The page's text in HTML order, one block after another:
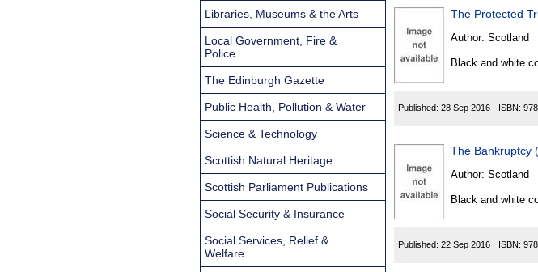
The Protected
Author: Scotland
Black and white
Published: 28 Sep 2016 ISBN:
The Bankruptcy
Author: Scotland
Black and white
Published: 22 Sep 2016 ISBN:
Libraries, Museums & the Arts
Local Government, Fire &
Police
The Edinburgh Gazette
Public Health, Pollution & Water
Science & Technology
Scottish Natural Heritage
Scottish Parliament Publications
Social Security & Insurance
Social Services, Relief &
Welfare